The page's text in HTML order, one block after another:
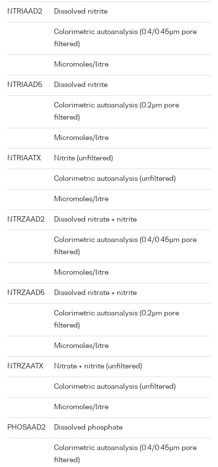
NTRIAAD2 Dissolved nitrite
Colorimetric autoanalysis (0.4/0.45µm pore
filtered)
Micromoles/litre
NTRIAAD5 Dissolved nitrite
Colorimetric autoanalysis (0.2µm pore
filtered)
Micromoles/litre
NTRIAATX Nitrite (unfiltered)
Colorimetric autoanalysis (unfiltered)
Micromoles/litre
NTRZAAD2 Dissolved nitrate + nitrite
Colorimetric autoanalysis (0.4/0.45µm pore
filtered)
Micromoles/litre
NTRZAAD5 Dissolved nitrate + nitrite
Colorimetric autoanalysis (0.2µm pore
filtered)
Micromoles/litre
NTRZAATX Nitrate + nitrite (unfiltered)
Colorimetric autoanalysis (unfiltered)
Micromoles/litre
PHOSAAD2 Dissolved phosphate
Colorimetric autoanalysis (0.4/0.45µm pore
filtered)